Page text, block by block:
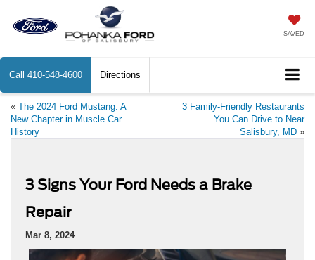
SAVED
Call 410-548-4600 Directions
« The 2024 Ford Mustang: A
New Chapter in Muscle Car
History
3 Family-Friendly Restaurants
You Can Drive to Near
Salisbury, MD »
3 Signs Your Ford Needs a Brake
Repair
Mar 8, 2024